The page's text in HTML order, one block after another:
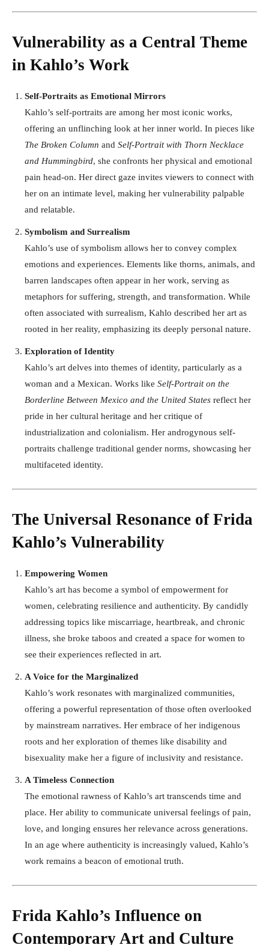
Vulnerability as a Central Theme
in Kahlo’s Work
Self-Portraits as Emotional Mirrors
Kahlo’s self-portraits are among her most iconic works,
offering an unflinching look at her inner world. In pieces like
The Broken Column and Self-Portrait with Thorn Necklace
and Hummingbird, she confronts her physical and emotional
pain head-on. Her direct gaze invites viewers to connect with
her on an intimate level, making her vulnerability palpable
and relatable.
Symbolism and Surrealism
Kahlo’s use of symbolism allows her to convey complex
emotions and experiences. Elements like thorns, animals, and
barren landscapes often appear in her work, serving as
metaphors for suffering, strength, and transformation. While
often associated with surrealism, Kahlo described her art as
rooted in her reality, emphasizing its deeply personal nature.
Exploration of Identity
Kahlo’s art delves into themes of identity, particularly as a
woman and a Mexican. Works like Self-Portrait on the
Borderline Between Mexico and the United States reflect her
pride in her cultural heritage and her critique of
industrialization and colonialism. Her androgynous self-
portraits challenge traditional gender norms, showcasing her
multifaceted identity.
The Universal Resonance of Frida
Kahlo’s Vulnerability
Empowering Women
Kahlo’s art has become a symbol of empowerment for
women, celebrating resilience and authenticity. By candidly
addressing topics like miscarriage, heartbreak, and chronic
illness, she broke taboos and created a space for women to
see their experiences reflected in art.
A Voice for the Marginalized
Kahlo’s work resonates with marginalized communities,
offering a powerful representation of those often overlooked
by mainstream narratives. Her embrace of her indigenous
roots and her exploration of themes like disability and
bisexuality make her a figure of inclusivity and resistance.
A Timeless Connection
The emotional rawness of Kahlo’s art transcends time and
place. Her ability to communicate universal feelings of pain,
love, and longing ensures her relevance across generations.
In an age where authenticity is increasingly valued, Kahlo’s
work remains a beacon of emotional truth.
Frida Kahlo’s Influence on
Contemporary Art and Culture